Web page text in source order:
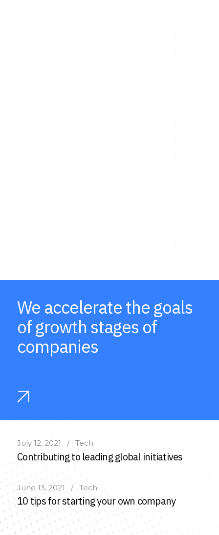
We accelerate the goals
of growth stages of
companies
July 12, 2021 Tech
Contributing to leading global initiatives
June 13, 2021 Tech
10 tips for starting your own company